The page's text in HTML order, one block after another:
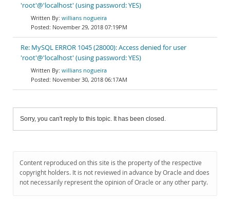
'root'@'localhost' (using password: YES)
willians nogueira
November 29, 2018 07:19PM
Re: MySQL ERROR 1045 (28000): Access denied for user
'root'@'localhost' (using password: YES)
willians nogueira
November 30, 2018 06:17AM
Sorry, you can't reply to this topic. It has been closed.
Content reproduced on this site is the property of the respective
copyright holders. It is not reviewed in advance by Oracle and does
not necessarily represent the opinion of Oracle or any other party.